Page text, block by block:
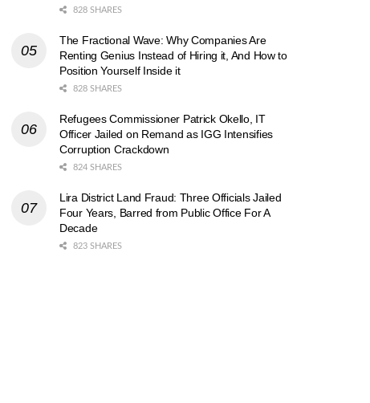
828 SHARES
The Fractional Wave: Why Companies Are
Renting Genius Instead of Hiring it, And How to
Position Yourself Inside it
828 SHARES
Refugees Commissioner Patrick Okello, IT
Officer Jailed on Remand as IGG Intensifies
Corruption Crackdown
824 SHARES
Lira District Land Fraud: Three Officials Jailed
Four Years, Barred from Public Office For A
Decade
823 SHARES